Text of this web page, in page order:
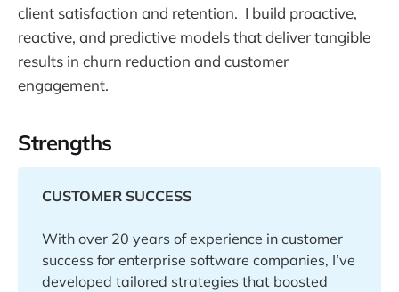
client satisfaction and retention. I build proactive,
reactive, and predictive models that deliver tangible
results in churn reduction and customer
engagement.
Strengths
CUSTOMER SUCCESS
With over 20 years of experience in customer
success for enterprise software companies, I’ve
developed tailored strategies that boosted